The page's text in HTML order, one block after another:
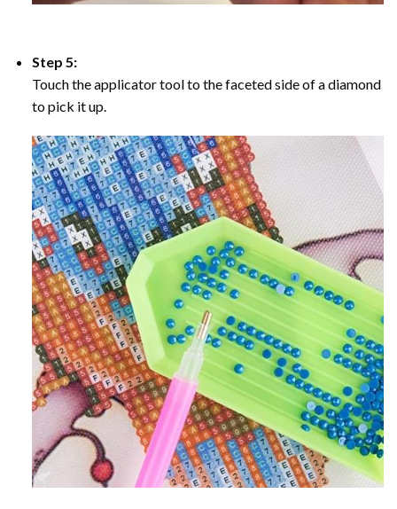
Step 5:
Touch the applicator tool to the faceted side of a diamond
to pick it up.